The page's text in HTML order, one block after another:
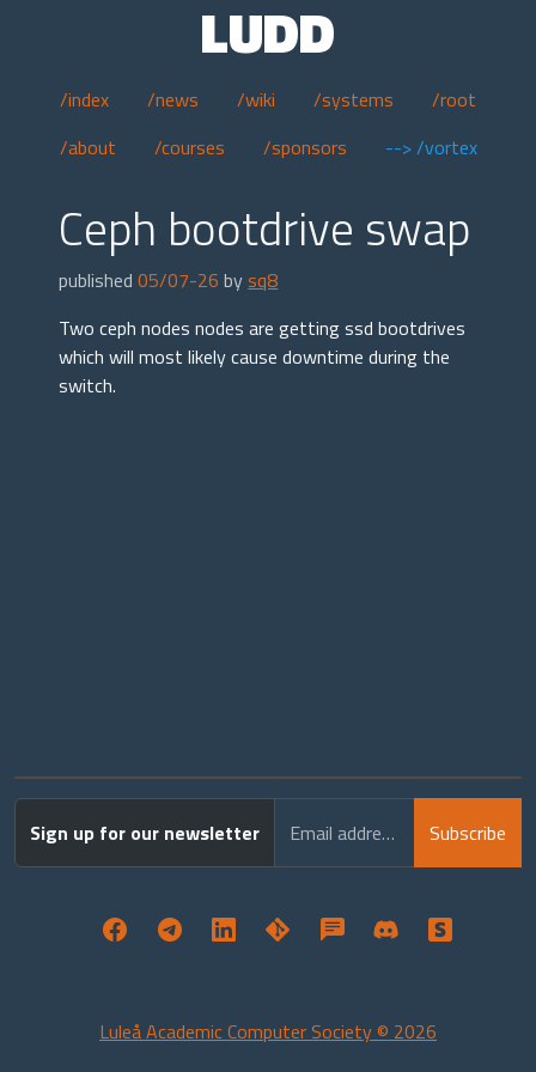
LUDD
/index /news /wiki /systems
/root
/about
/courses /sponsors --> /vortex
Ceph bootdrive swap
published05/07-26 bysq8
Two ceph nodes nodes are getting ssd bootdrives
which will most likely cause downtime during the
switch.
Sign up for our newsletter Email address Subscribe
Luleå Academic Computer Society © 2026